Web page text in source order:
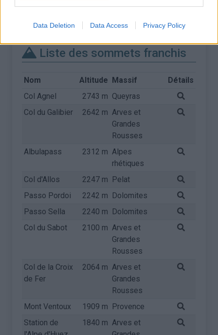
Data Deletion Data Access Privacy Policy
Liste des sommets franchis
Nom Altitude Massif
Détails
Col Agnel
2743 m Queyras
Col du Galibier
2642 m Arves et
Grandes
Rousses
Albulapass
2312 m Alpes
rhétiques
Col d'Allos
2247 m Pelat
Passo Pordoi
2242 m Dolomites
Passo Sella
2240 m Dolomites
Col du Sabot
2100 m Arves et
Grandes
Rousses
Col de la Croix
de Fer
2064 m Arves et
Grandes
Rousses
Mont Ventoux
1909 m Provence
Station de
1840 m Arves et